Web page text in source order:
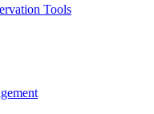
Tools